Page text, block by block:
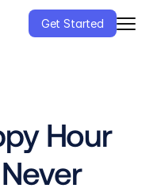
Get Started
Hour